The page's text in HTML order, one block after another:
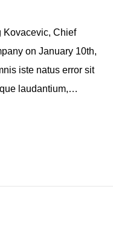
Kovacevic, Chief
on January 10th,
iste natus error sit
laudantium,…